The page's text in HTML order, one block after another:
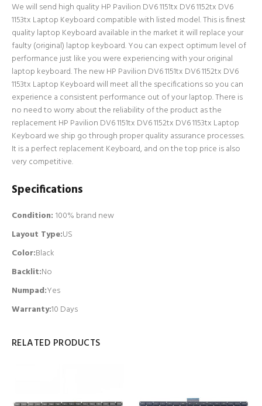
We will send high quality HP Pavilion DV6 1151tx DV6 1152tx DV6
1153tx Laptop Keyboard compatible with listed model. This is finest
quality laptop Keyboard available in the market it will replace your
faulty (original) laptop keyboard. You can expect optimum level of
performance just like you were experiencing with your original
laptop keyboard. The new HP Pavilion DV6 1151tx DV6 1152tx DV6
1153tx Laptop Keyboard will meet all the specifications so you can
experience a consistent performance out of your laptop. There is
no need to worry about the reliability of the product as the
replacement HP Pavilion DV6 1151tx DV6 1152tx DV6 1153tx Laptop
Keyboard we ship go through proper quality assurance processes.
It is a perfect replacement Keyboard, and on the top price is also
very competitive.
Specifications
Condition: 100% brand new
Layout Type:US
Color:Black
Backlit:No
Numpad:Yes
Warranty:10 Days
RELATED PRODUCTS